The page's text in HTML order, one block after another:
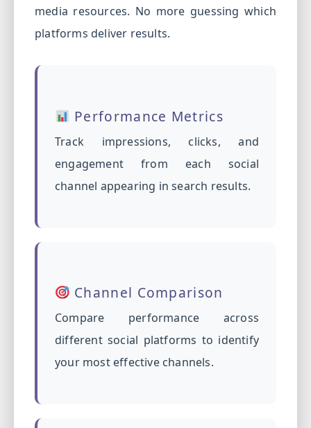
media resources. No more guessing which
platforms deliver results.
Performance Metrics
Track impressions, clicks, and
engagement from each social
channel appearing in search results.
Channel Comparison
Compare performance across
different social platforms to identify
your most effective channels.